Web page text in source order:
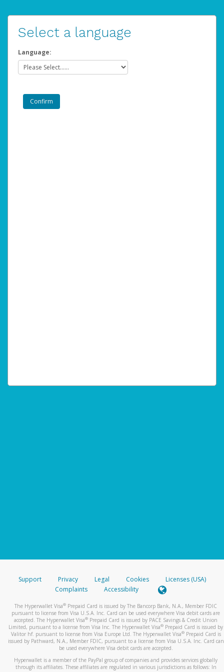
Select a language
Language:
Support Privacy Legal Cookies
Licenses (USA)
Complaints
Accessibility
The Hyperwallet Visa® Prepaid Card is issued by The Bancorp Bank, N.A., Member FDIC
pursuant to license from Visa U.S.A. Inc. Card can be used everywhere Visa debit cards are
accepted. The Hyperwallet Visa® Prepaid Card is issued by PACE Savings & Credit Union
Limited, pursuant to a license from Visa Inc. The Hyperwallet Visa® Prepaid Card is issued by
Valitor hf. pursuant to license from Visa Europe Ltd. The Hyperwallet Visa®Prepaid Card is
issued by Pathward, N.A., Member FDIC, pursuant to a license from Visa U.S.A. Inc. Card can
be used everywhere Visa debit cards are accepted.
Hyperwallet is a member of the PayPal group of companies and provides services globally
through its affiliates. These affiliates are regulated in various jurisdictions as follows: In